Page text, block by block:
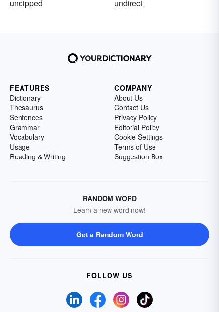
undipped
undirect
FEATURES
Dictionary
Thesaurus
Sentences
Grammar
Vocabulary
Usage
Reading & Writing
COMPANY
About Us
Contact Us
Privacy Policy
Editorial Policy
Cookie Settings
Terms of Use
Suggestion Box
RANDOM WORD
Learn a new word now!
Get a Random Word
FOLLOW US